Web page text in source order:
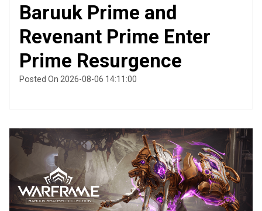
Baruuk Prime and
Revenant Prime Enter
Prime Resurgence
Posted On 2026-08-06 14:11:00